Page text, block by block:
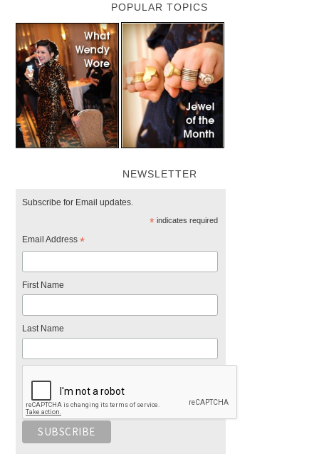
POPULAR TOPICS
NEWSLETTER
Subscribe for Email updates.
*indicates required
Email Address*
First Name
Last Name